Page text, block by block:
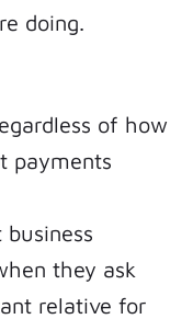
doing.
of how
payments
they ask
relative for